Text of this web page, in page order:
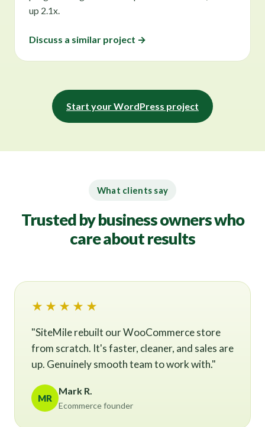
up 2.1x.
Discuss a similar project →
Start your WordPress project
What clients say
Trusted by business owners who
care about results
★★★★★
"SiteMile rebuilt our WooCommerce store
from scratch. It's faster, cleaner, and sales are
up. Genuinely smooth team to work with."
MR
Mark R.
Ecommerce founder